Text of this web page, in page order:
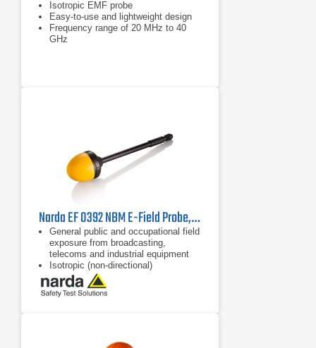
Isotropic EMF probe
Easy-to-use and lightweight design
Frequency range of 20 MHz to 40
GHz
Narda EF 0392 NBM E-Field Probe, 2402/12B | 100 kHz - 3 GHz
General public and occupational field
exposure from broadcasting,
telecoms and industrial equipment
Isotropic (non-directional)
measurement
64 dB dynamic range without
changing measurement range